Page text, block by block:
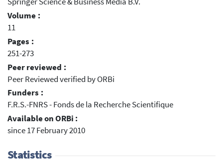
Volume :
11
Pages :
251-273
Peer reviewed :
Peer Reviewed verified by ORBi
Funders :
F.R.S.-FNRS - Fonds de la Recherche Scientifique
Available on ORBi :
since 17 February 2010
Statistics